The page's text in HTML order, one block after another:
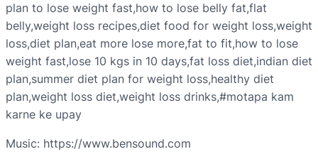
plan to lose weight fast,how to lose belly fat,flat
belly,weight loss recipes,diet food for weight loss,weight
loss,diet plan,eat more lose more,fat to fit,how to lose
weight fast,lose 10 kgs in 10 days,fat loss diet,indian diet
plan,summer diet plan for weight loss,healthy diet
plan,weight loss diet,weight loss drinks,#motapa kam
karne ke upay
Music: https://www.bensound.com